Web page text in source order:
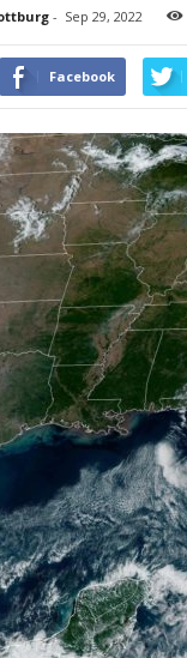
- Sep 29, 2022
Facebook